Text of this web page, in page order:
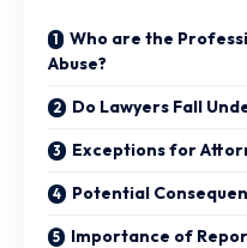
Who are the
Abuse?
Do Lawyers Fall
Exceptions for
Potential
Importance of